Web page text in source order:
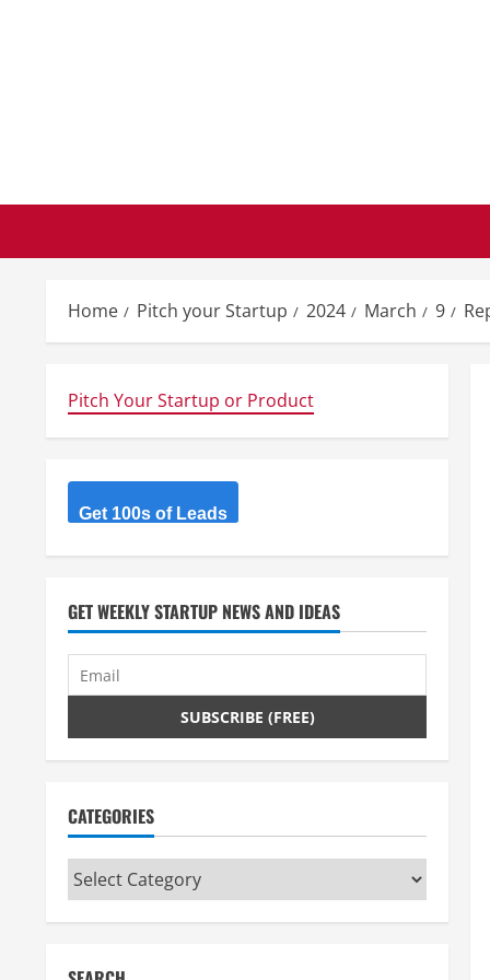
Home Pitch your Startup 2024 March 9
Pitch Your Startup or Product
Get 100s of Leads
GET WEEKLY STARTUP NEWS AND IDEAS
CATEGORIES
Categories